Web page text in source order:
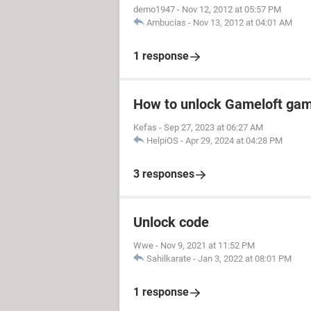
demo1947 - Nov 12, 2012 at 05:57 PM
Ambucias - Nov 13, 2012 at 04:01 AM
1 response
How to unlock Gameloft
Kefas - Sep 27, 2023 at 06:27 AM
HelpiOS - Apr 29, 2024 at 04:28 PM
3 responses
Unlock code
Wwe - Nov 9, 2021 at 11:52 PM
Sahilkarate - Jan 3, 2022 at 08:01 PM
1 response